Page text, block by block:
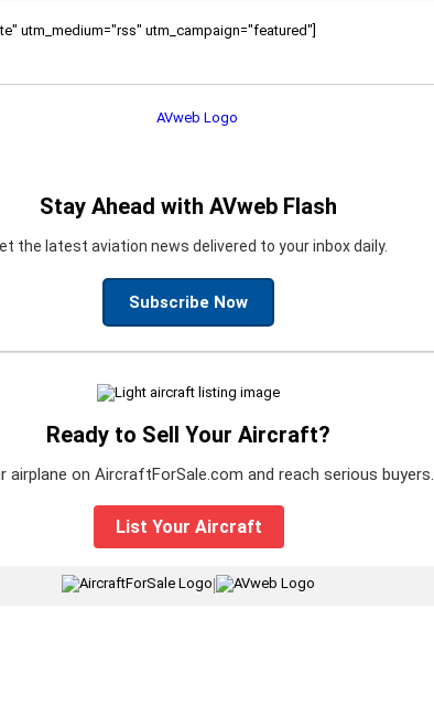
utm_medium="rss" utm_campaign="featured"]
Stay Ahead with AVweb Flash
the latest aviation news delivered to your inbox daily.
Subscribe Now
Ready to Sell Your Aircraft?
airplane on AircraftForSale.com and reach serious buyers.
List Your Aircraft